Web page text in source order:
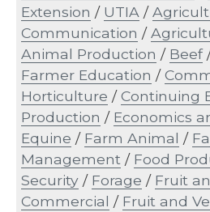
Extension / UTIA /
Communication /
Animal Production / Beef
Farmer Education /
Horticulture /Continuing
Production / Economics
Equine / Farm Animal /
Management / Food
Security / Forage / Fruit
Commercial / Fruit and